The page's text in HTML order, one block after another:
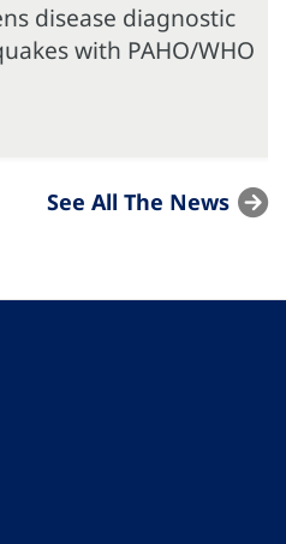
disease diagnostic
with PAHO/WHO
See All The News